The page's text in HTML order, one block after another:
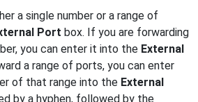
a single number or a range of
Port box. If you are forwarding
you can enter it into the External
a range of ports, you can enter
of that range into the External
by a hyphen, followed by the